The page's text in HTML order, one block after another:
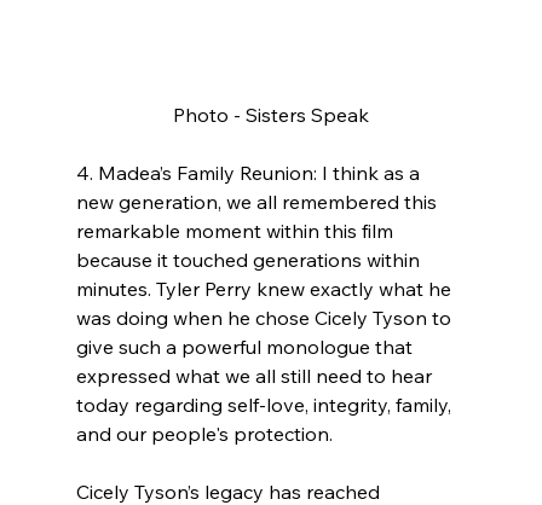
Photo - Sisters Speak
4. Madea’s Family Reunion: I think as a
new generation, we all remembered this
remarkable moment within this film
because it touched generations within
minutes. Tyler Perry knew exactly what he
was doing when he chose Cicely Tyson to
give such a powerful monologue that
expressed what we all still need to hear
today regarding self-love, integrity, family,
and our people's protection.
Cicely Tyson’s legacy has reached